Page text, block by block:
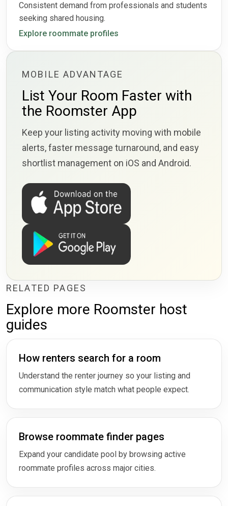
Consistent demand from professionals and students
seeking shared housing.
Explore roommate profiles
MOBILE ADVANTAGE
List Your Room Faster with
the Roomster App
Keep your listing activity moving with mobile
alerts, faster message turnaround, and easy
shortlist management on iOS and Android.
RELATED PAGES
Explore more Roomster host
guides
How renters search for a room
Understand the renter journey so your listing and
communication style match what people expect.
Browse roommate finder pages
Expand your candidate pool by browsing active
roommate profiles across major cities.